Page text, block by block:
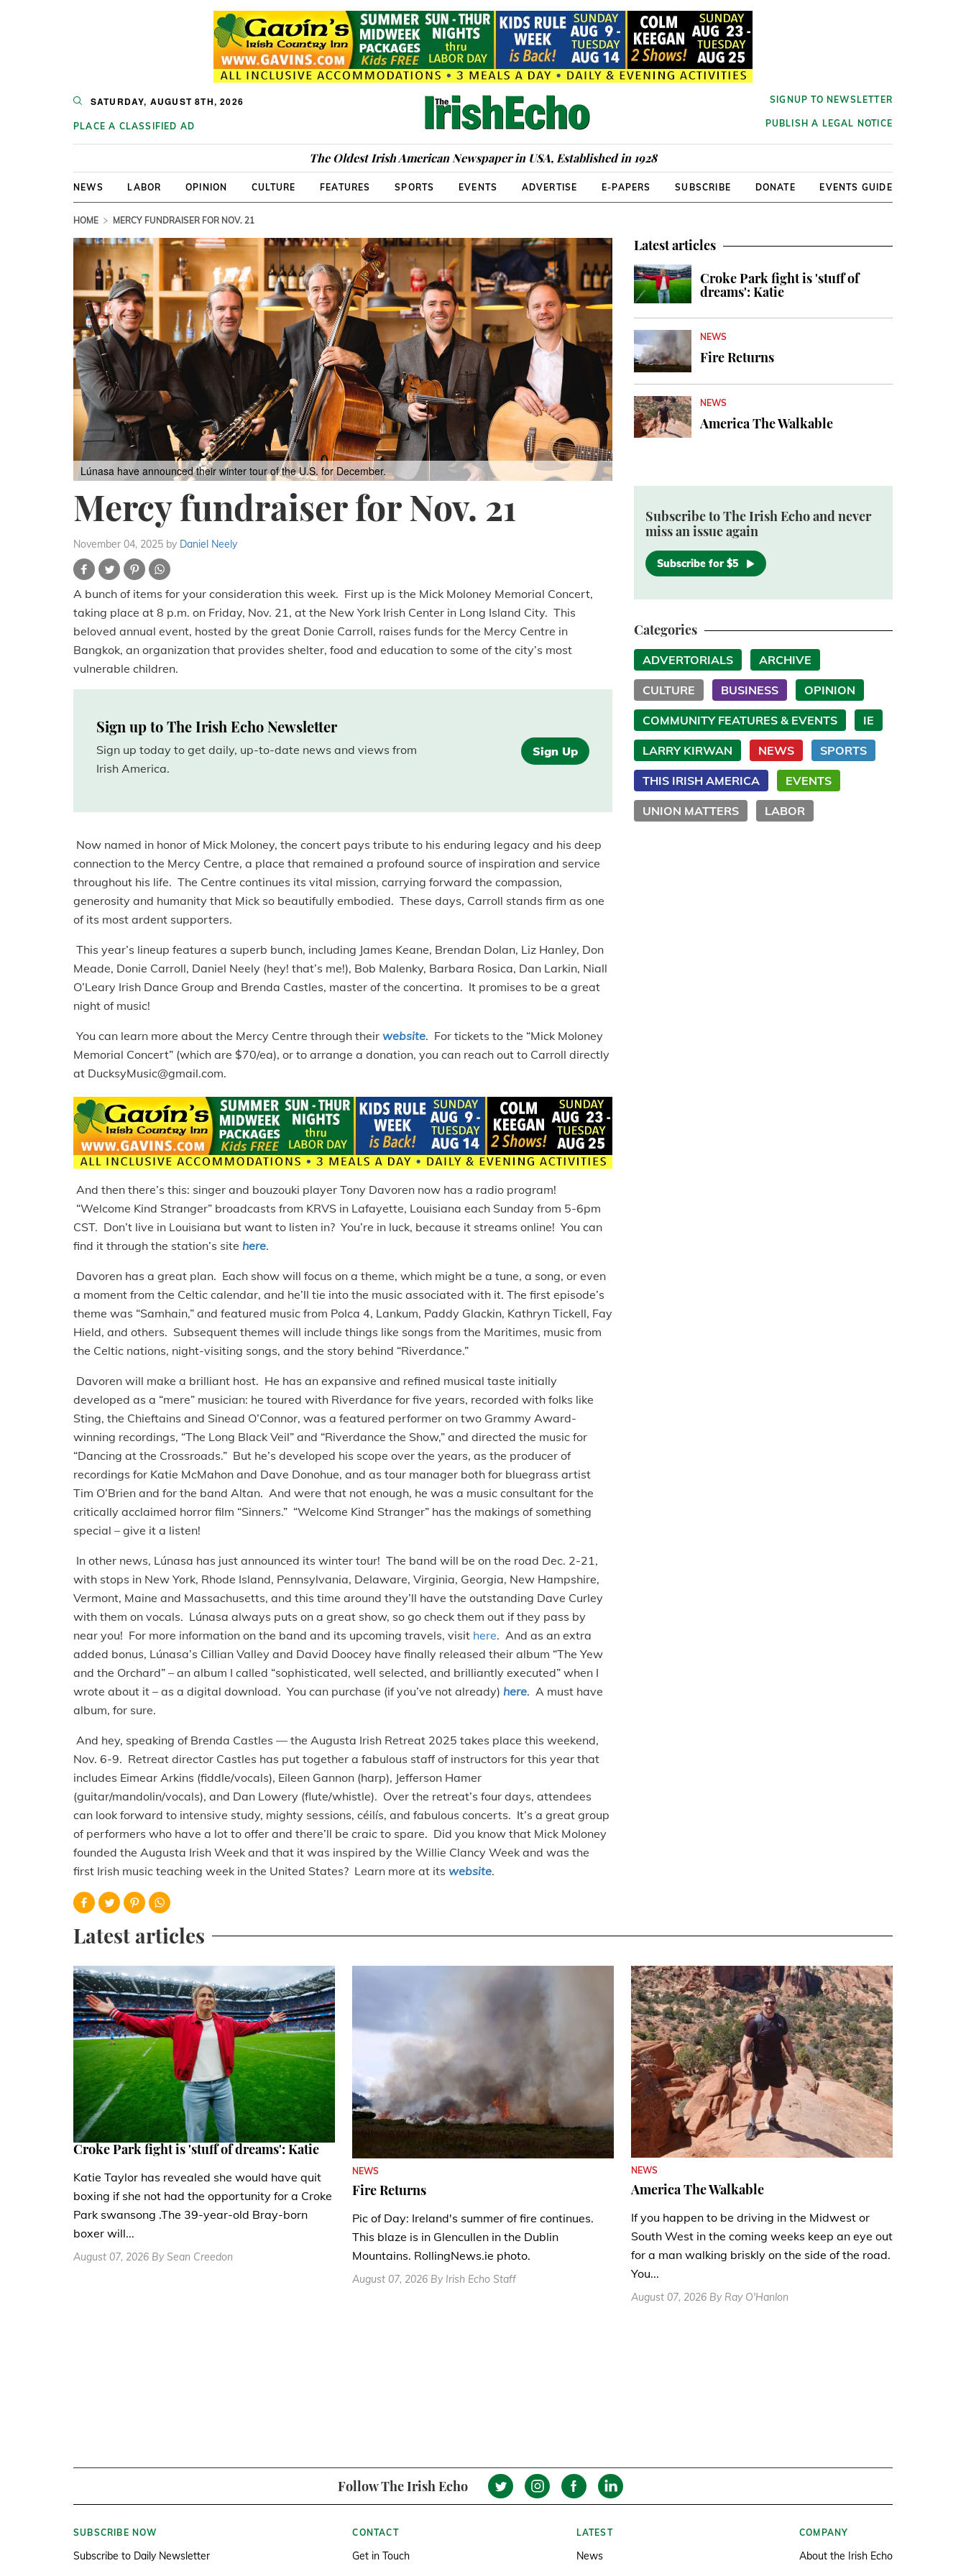
SATURDAY, AUGUST 8TH, 2026
PLACE A CLASSIFIED AD
SIGNUP TO NEWSLETTER
PUBLISH A LEGAL NOTICE
The Oldest Irish American Newspaper in USA, Established in 1928
NEWS LABOR OPINION CULTURE FEATURES SPORTS EVENTS ADVERTISE E-PAPERS SUBSCRIBE DONATE EVENTS GUIDE
HOME MERCY FUNDRAISER FOR NOV. 21
Lúnasa have announced their winter tour of the U.S. for December.
Mercy fundraiser for Nov. 21
November 04, 2025 by Daniel Neely
A bunch of items for your consideration this week. First up is the Mick Moloney Memorial Concert,
taking place at 8 p.m. on Friday, Nov. 21, at the New York Irish Center in Long Island City. This
beloved annual event, hosted by the great Donie Carroll, raises funds for the Mercy Centre in
Bangkok, an organization that provides shelter, food and education to some of the city’s most
vulnerable children.
Sign up to The Irish Echo Newsletter
Sign up today to get daily, up-to-date news and views from
Irish America.
Sign Up
Now named in honor of Mick Moloney, the concert pays tribute to his enduring legacy and his deep
connection to the Mercy Centre, a place that remained a profound source of inspiration and service
throughout his life. The Centre continues its vital mission, carrying forward the compassion,
generosity and humanity that Mick so beautifully embodied. These days, Carroll stands firm as one
of its most ardent supporters.
This year’s lineup features a superb bunch, including James Keane, Brendan Dolan, Liz Hanley, Don
Meade, Donie Carroll, Daniel Neely (hey! that’s me!), Bob Malenky, Barbara Rosica, Dan Larkin, Niall
O’Leary Irish Dance Group and Brenda Castles, master of the concertina. It promises to be a great
night of music!
You can learn more about the Mercy Centre through their website. For tickets to the “Mick Moloney
Memorial Concert” (which are $70/ea), or to arrange a donation, you can reach out to Carroll directly
at DucksyMusic@gmail.com.
And then there’s this: singer and bouzouki player Tony Davoren now has a radio program!
“Welcome Kind Stranger” broadcasts from KRVS in Lafayette, Louisiana each Sunday from 5-6pm
CST. Don’t live in Louisiana but want to listen in? You’re in luck, because it streams online! You can
find it through the station’s site here.
Davoren has a great plan. Each show will focus on a theme, which might be a tune, a song, or even
a moment from the Celtic calendar, and he’ll tie into the music associated with it. The first episode’s
theme was “Samhain,” and featured music from Polca 4, Lankum, Paddy Glackin, Kathryn Tickell, Fay
Hield, and others. Subsequent themes will include things like songs from the Maritimes, music from
the Celtic nations, night-visiting songs, and the story behind “Riverdance.”
Davoren will make a brilliant host. He has an expansive and refined musical taste initially
developed as a “mere” musician: he toured with Riverdance for five years, recorded with folks like
Sting, the Chieftains and Sinead O’Connor, was a featured performer on two Grammy Award-
winning recordings, “The Long Black Veil” and “Riverdance the Show,” and directed the music for
“Dancing at the Crossroads.” But he’s developed his scope over the years, as the producer of
recordings for Katie McMahon and Dave Donohue, and as tour manager both for bluegrass artist
Tim O’Brien and for the band Altan. And were that not enough, he was a music consultant for the
critically acclaimed horror film “Sinners.” “Welcome Kind Stranger” has the makings of something
special – give it a listen!
In other news, Lúnasa has just announced its winter tour! The band will be on the road Dec. 2-21,
with stops in New York, Rhode Island, Pennsylvania, Delaware, Virginia, Georgia, New Hampshire,
Vermont, Maine and Massachusetts, and this time around they’ll have the outstanding Dave Curley
with them on vocals. Lúnasa always puts on a great show, so go check them out if they pass by
near you! For more information on the band and its upcoming travels, visit here. And as an extra
added bonus, Lúnasa’s Cillian Valley and David Doocey have finally released their album “The Yew
and the Orchard” – an album I called “sophisticated, well selected, and brilliantly executed” when I
wrote about it – as a digital download. You can purchase (if you’ve not already) here. A must have
album, for sure.
And hey, speaking of Brenda Castles — the Augusta Irish Retreat 2025 takes place this weekend,
Nov. 6-9. Retreat director Castles has put together a fabulous staff of instructors for this year that
includes Eimear Arkins (fiddle/vocals), Eileen Gannon (harp), Jefferson Hamer
(guitar/mandolin/vocals), and Dan Lowery (flute/whistle). Over the retreat’s four days, attendees
can look forward to intensive study, mighty sessions, céilís, and fabulous concerts. It’s a great group
of performers who have a lot to offer and there’ll be craic to spare. Did you know that Mick Moloney
founded the Augusta Irish Week and that it was inspired by the Willie Clancy Week and was the
first Irish music teaching week in the United States? Learn more at its website.
Latest articles
Croke Park fight is 'stuff of
dreams': Katie
NEWS
Fire Returns
NEWS
America The Walkable
Subscribe to The Irish Echo and never
miss an issue again
Subscribe for $5
Categories
ADVERTORIALS ARCHIVE
CULTURE BUSINESS OPINION
COMMUNITY FEATURES & EVENTS IE
LARRY KIRWAN NEWS SPORTS
THIS IRISH AMERICA EVENTS
UNION MATTERS LABOR
Latest articles
Croke Park fight is 'stuff of dreams': Katie
Katie Taylor has revealed she would have quit
boxing if she not had the opportunity for a Croke
Park swansong .The 39-year-old Bray-born
boxer will...
August 07, 2026 By Sean Creedon
NEWS
Fire Returns
Pic of Day: Ireland's summer of fire continues.
This blaze is in Glencullen in the Dublin
Mountains. RollingNews.ie photo.
August 07, 2026 By Irish Echo Staff
NEWS
America The Walkable
If you happen to be driving in the Midwest or
South West in the coming weeks keep an eye out
for a man walking briskly on the side of the road.
You...
August 07, 2026 By Ray O'Hanlon
Follow The Irish Echo
SUBSCRIBE NOW
Subscribe to Daily Newsletter
CONTACT
Get in Touch
LATEST
News
COMPANY
About the Irish Echo